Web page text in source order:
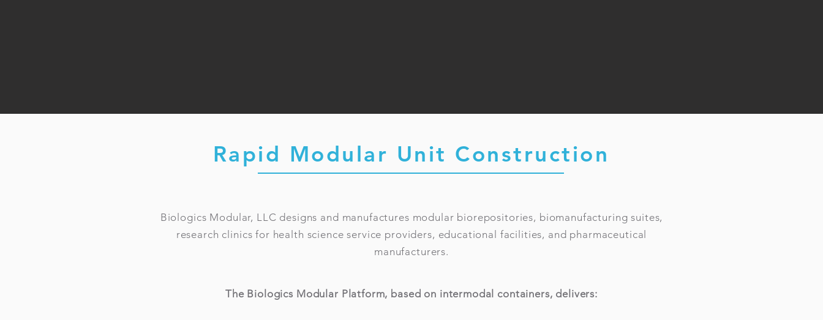
Rapid Modular Unit Construction
Biologics Modular, LLC designs and manufactures modular biorepositories, biomanufacturing suites,
research clinics for health science service providers, educational facilities, and pharmaceutical
manufacturers.​
The Biologics Modular Platform, based on intermodal containers, delivers: